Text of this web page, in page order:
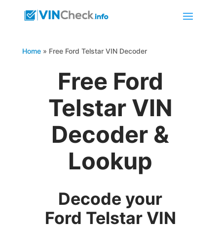
Home» Free Ford Telstar VIN Decoder
Free Ford
Telstar VIN
Decoder &
Lookup
Decode your
Ford Telstar VIN